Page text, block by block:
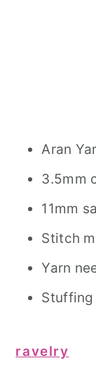
Aran
3.5mm
11mm
Stitch
Yarn
Stuffing
ravelry